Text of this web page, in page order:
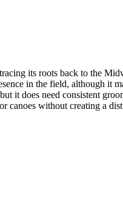
its roots back to the
in the field, although
it does need consistent
canoes without creating a